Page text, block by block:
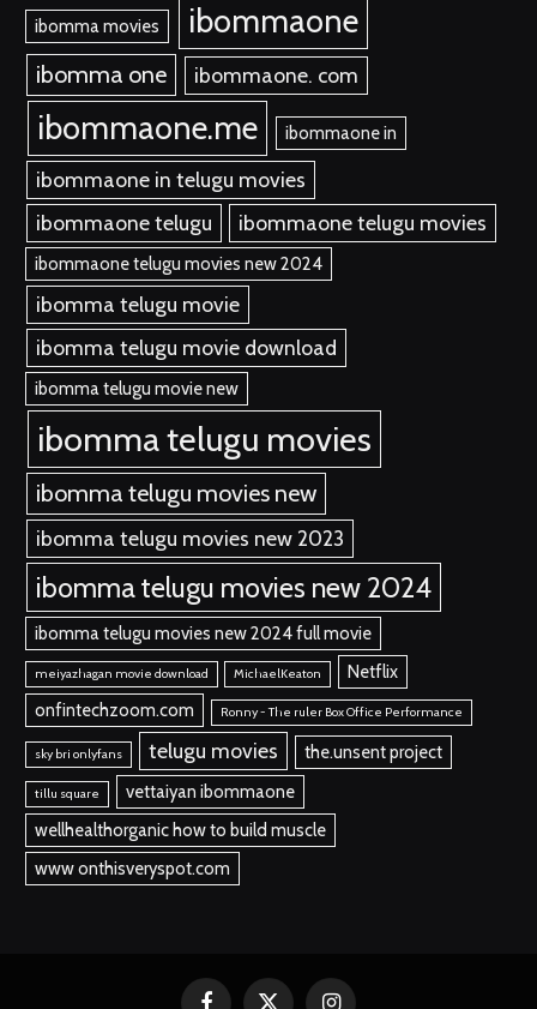
ibomma movies ibommaone
ibomma one ibommaone. com
ibommaone.me ibommaone in
ibommaone in telugu movies
ibommaone telugu
ibommaone telugu movies
ibommaone telugu movies new 2024
ibomma telugu movie
ibomma telugu movie download
ibomma telugu movie new
ibomma telugu movies
ibomma telugu movies new
ibomma telugu movies new 2023
ibomma telugu movies new 2024
ibomma telugu movies new 2024 full movie
meiyazhagan movie download MichaelKeaton
Netflix
onfintechzoom.com
Ronny - The ruler Box Office Performance
sky bri onlyfans telugu movies the.unsent project
tillu square
vettaiyan ibommaone
wellhealthorganic how to build muscle
www onthisveryspot.com